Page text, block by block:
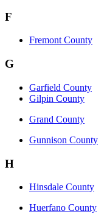
F
Fremont County
G
Garfield County
Gilpin County
Grand County
Gunnison County
H
Hinsdale County
Huerfano County